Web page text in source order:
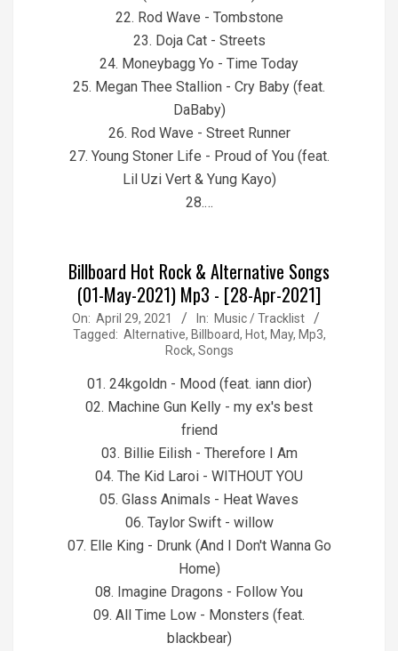
22. Rod Wave - Tombstone
23. Doja Cat - Streets
24. Moneybagg Yo - Time Today
25. Megan Thee Stallion - Cry Baby (feat.
DaBaby)
26. Rod Wave - Street Runner
27. Young Stoner Life - Proud of You (feat.
Lil Uzi Vert & Yung Kayo)
28.…
Billboard Hot Rock & Alternative Songs
(01-May-2021) Mp3 - [28-Apr-2021]
2021-
04-
On: April 29, 2021 In: Music / Tracklist
Tagged: Alternative, Billboard, Hot, May, Mp3,
Rock, Songs
01. 24kgoldn - Mood (feat. iann dior)
02. Machine Gun Kelly - my ex's best
friend
03. Billie Eilish - Therefore I Am
04. The Kid Laroi - WITHOUT YOU
05. Glass Animals - Heat Waves
06. Taylor Swift - willow
07. Elle King - Drunk (And I Don't Wanna Go
Home)
08. Imagine Dragons - Follow You
09. All Time Low - Monsters (feat.
blackbear)